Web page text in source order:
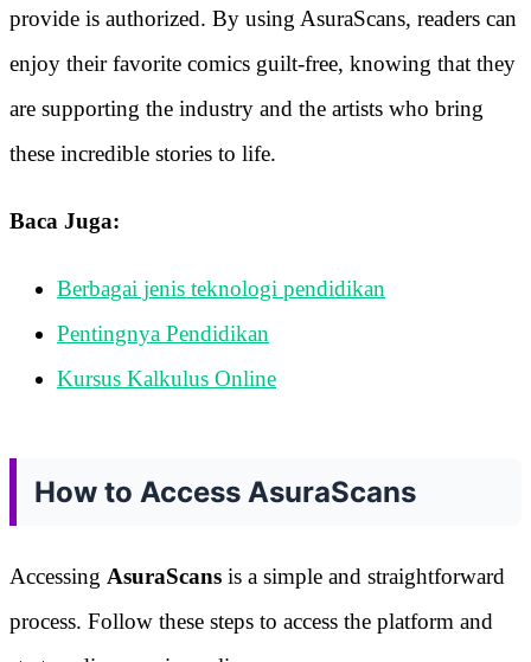
provide is authorized. By using AsuraScans, readers can
enjoy their favorite comics guilt-free, knowing that they
are supporting the industry and the artists who bring
these incredible stories to life.
Baca Juga:
Berbagai jenis teknologi pendidikan
Pentingnya Pendidikan
Kursus Kalkulus Online
How to Access AsuraScans
Accessing AsuraScans is a simple and straightforward
process. Follow these steps to access the platform and